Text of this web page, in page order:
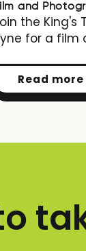
and
the King's
for a film
Read more